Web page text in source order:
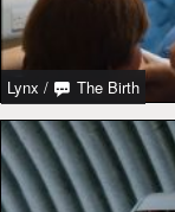
Lynx / The Birth